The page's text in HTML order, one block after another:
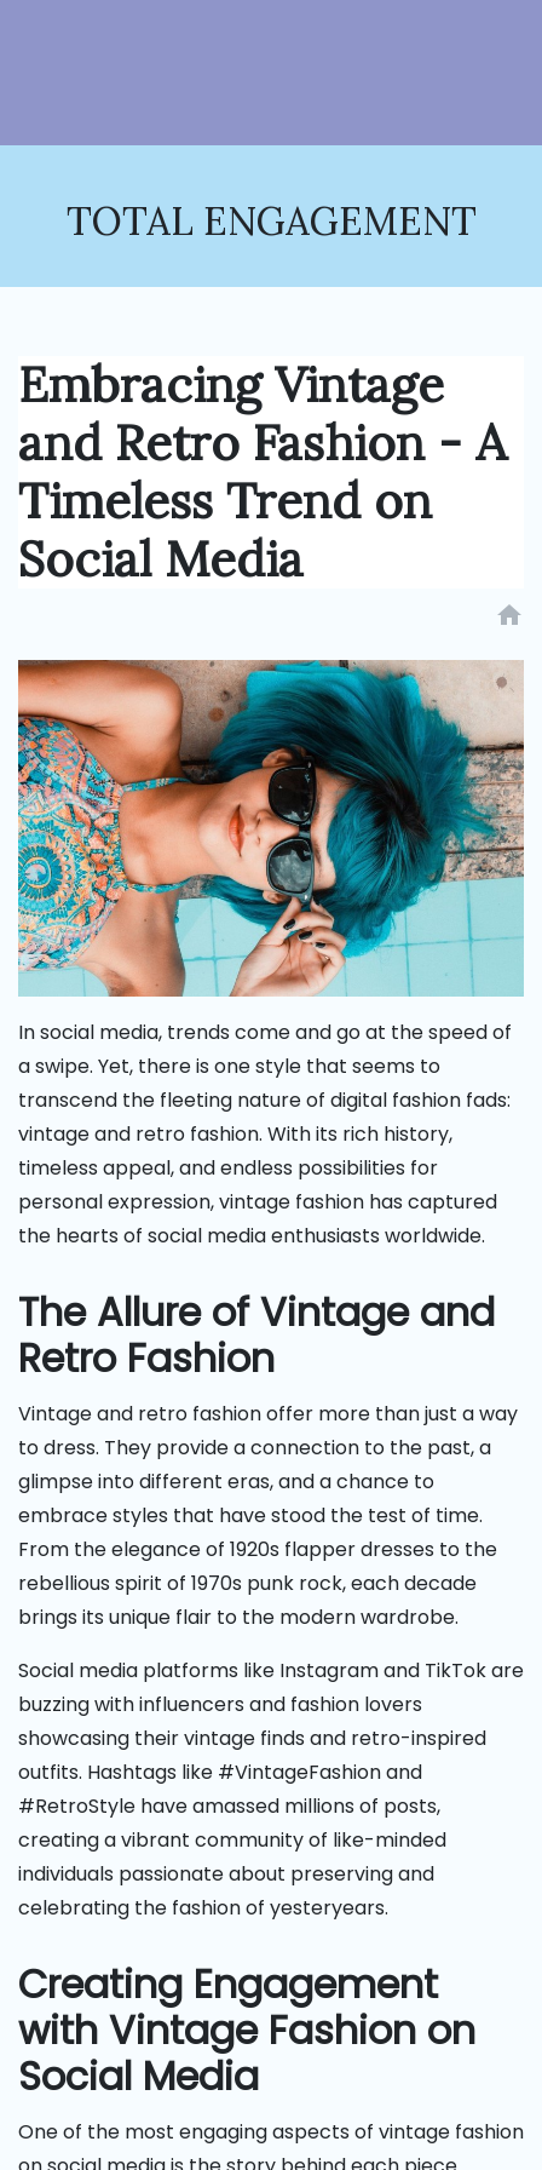
TOTAL ENGAGEMENT
Embracing Vintage
and Retro Fashion - A
Timeless Trend on
Social Media
home
In social media, trends come and go at the speed of
a swipe. Yet, there is one style that seems to
transcend the fleeting nature of digital fashion fads:
vintage and retro fashion. With its rich history,
timeless appeal, and endless possibilities for
personal expression, vintage fashion has captured
the hearts of social media enthusiasts worldwide.
The Allure of Vintage and
Retro Fashion
Vintage and retro fashion offer more than just a way
to dress. They provide a connection to the past, a
glimpse into different eras, and a chance to
embrace styles that have stood the test of time.
From the elegance of 1920s flapper dresses to the
rebellious spirit of 1970s punk rock, each decade
brings its unique flair to the modern wardrobe.
Social media platforms like Instagram and TikTok are
buzzing with influencers and fashion lovers
showcasing their vintage finds and retro-inspired
outfits. Hashtags like #VintageFashion and
#RetroStyle have amassed millions of posts,
creating a vibrant community of like-minded
individuals passionate about preserving and
celebrating the fashion of yesteryears.
Creating Engagement
with Vintage Fashion on
Social Media
One of the most engaging aspects of vintage fashion